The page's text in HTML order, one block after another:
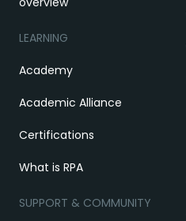
LEARNING
Academy
Academic Alliance
Certifications
What is RPA
SUPPORT & COMMUNITY